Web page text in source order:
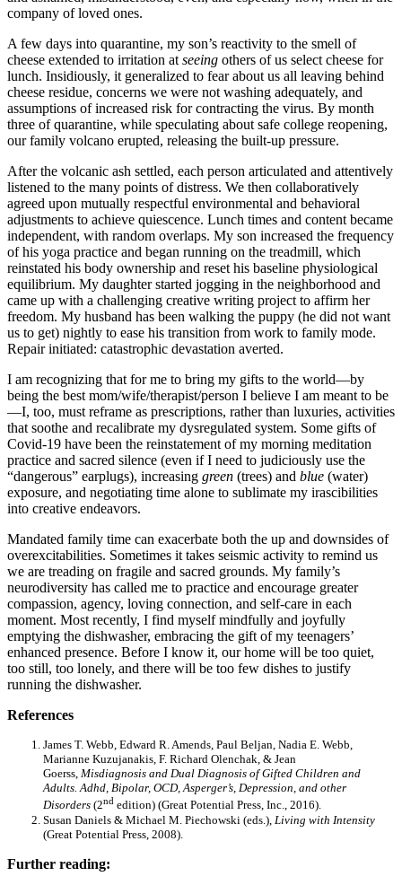
company of loved ones.
A few days into quarantine, my son’s reactivity to the smell of
cheese extended to irritation at seeing others of us select cheese for
lunch. Insidiously, it generalized to fear about us all leaving behind
cheese residue, concerns we were not washing adequately, and
assumptions of increased risk for contracting the virus. By month
three of quarantine, while speculating about safe college reopening,
our family volcano erupted, releasing the built-up pressure.
After the volcanic ash settled, each person articulated and attentively
listened to the many points of distress. We then collaboratively
agreed upon mutually respectful environmental and behavioral
adjustments to achieve quiescence. Lunch times and content became
independent, with random overlaps. My son increased the frequency
of his yoga practice and began running on the treadmill, which
reinstated his body ownership and reset his baseline physiological
equilibrium. My daughter started jogging in the neighborhood and
came up with a challenging creative writing project to affirm her
freedom. My husband has been walking the puppy (he did not want
us to get) nightly to ease his transition from work to family mode.
Repair initiated: catastrophic devastation averted.
I am recognizing that for me to bring my gifts to the world—by
being the best mom/wife/therapist/person I believe I am meant to be
—I, too, must reframe as prescriptions, rather than luxuries, activities
that soothe and recalibrate my dysregulated system. Some gifts of
Covid-19 have been the reinstatement of my morning meditation
practice and sacred silence (even if I need to judiciously use the
“dangerous” earplugs), increasing green (trees) and blue (water)
exposure, and negotiating time alone to sublimate my irascibilities
into creative endeavors.
Mandated family time can exacerbate both the up and downsides of
overexcitabilities. Sometimes it takes seismic activity to remind us
we are treading on fragile and sacred grounds. My family’s
neurodiversity has called me to practice and encourage greater
compassion, agency, loving connection, and self-care in each
moment. Most recently, I find myself mindfully and joyfully
emptying the dishwasher, embracing the gift of my teenagers’
enhanced presence. Before I know it, our home will be too quiet,
too still, too lonely, and there will be too few dishes to justify
running the dishwasher.
References
James T. Webb, Edward R. Amends, Paul Beljan, Nadia E. Webb,
Marianne Kuzujanakis, F. Richard Olenchak, & Jean
Goerss, Misdiagnosis and Dual Diagnosis of Gifted Children and
Adults. Adhd, Bipolar, OCD, Asperger’s, Depression, and other
Disorders (2nd edition) (Great Potential Press, Inc., 2016).
Susan Daniels & Michael M. Piechowski (eds.), Living with Intensity
(Great Potential Press, 2008).
Further reading: